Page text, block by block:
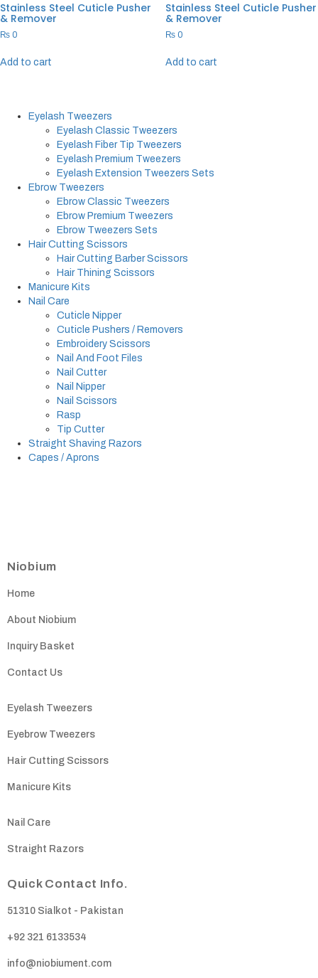
Stainless Steel Cuticle Pusher
& Remover
₨ 0
Add to cart
Stainless Steel Cuticle Pusher
& Remover
₨0
Add to cart
Eyelash Tweezers
Eyelash Classic Tweezers
Eyelash Fiber Tip Tweezers
Eyelash Premium Tweezers
Eyelash Extension Tweezers Sets
Ebrow Tweezers
Ebrow Classic Tweezers
Ebrow Premium Tweezers
Ebrow Tweezers Sets
Hair Cutting Scissors
Hair Cutting Barber Scissors
Hair Thining Scissors
Manicure Kits
Nail Care
Cuticle Nipper
Cuticle Pushers / Removers
Embroidery Scissors
Nail And Foot Files
Nail Cutter
Nail Nipper
Nail Scissors
Rasp
Tip Cutter
Straight Shaving Razors
Capes / Aprons
Niobium
Home
About Niobium
Inquiry Basket
Contact Us
Eyelash Tweezers
Eyebrow Tweezers
Hair Cutting Scissors
Manicure Kits
Nail Care
Straight Razors
Quick Contact Info.
51310 Sialkot - Pakistan
+92 321 6133534
info@niobiument.com